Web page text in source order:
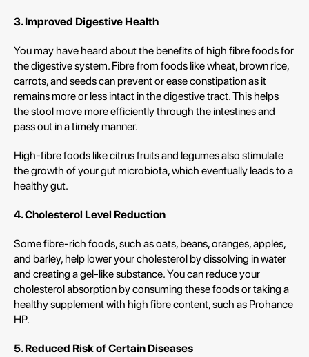
3.Improved Digestive Health
You may have heard about the benefits of high fibre foods for
the digestive system. Fibre from foods like wheat, brown rice,
carrots, and seeds can prevent or ease constipation as it
remains more or less intact in the digestive tract. This helps
the stool move more efficiently through the intestines and
pass out in a timely manner.
High-fibre foods like citrus fruits and legumes also stimulate
the growth of your gut microbiota, which eventually leads to a
healthy gut.
4. Cholesterol Level Reduction
Some fibre-rich foods, such as oats, beans, oranges, apples,
and barley, help lower your cholesterol by dissolving in water
and creating a gel-like substance. You can reduce your
cholesterol absorption by consuming these foods or taking a
healthy supplement with high fibre content, such as Prohance
HP.
5. Reduced Risk of Certain Diseases